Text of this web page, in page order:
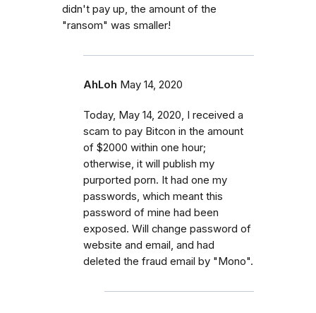
didn't pay up, the amount of the
"ransom" was smaller!
AhLoh May 14, 2020
Today, May 14, 2020, I received a
scam to pay Bitcon in the amount
of $2000 within one hour;
otherwise, it will publish my
purported porn. It had one my
passwords, which meant this
password of mine had been
exposed. Will change password of
website and email, and had
deleted the fraud email by "Mono".